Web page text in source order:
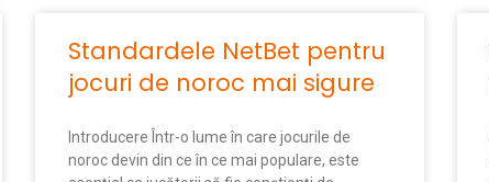
Standardele NetBet pentru
jocuri de noroc mai sigure
Introducere Într-o lume în care jocurile de
noroc devin din ce în ce mai populare, este